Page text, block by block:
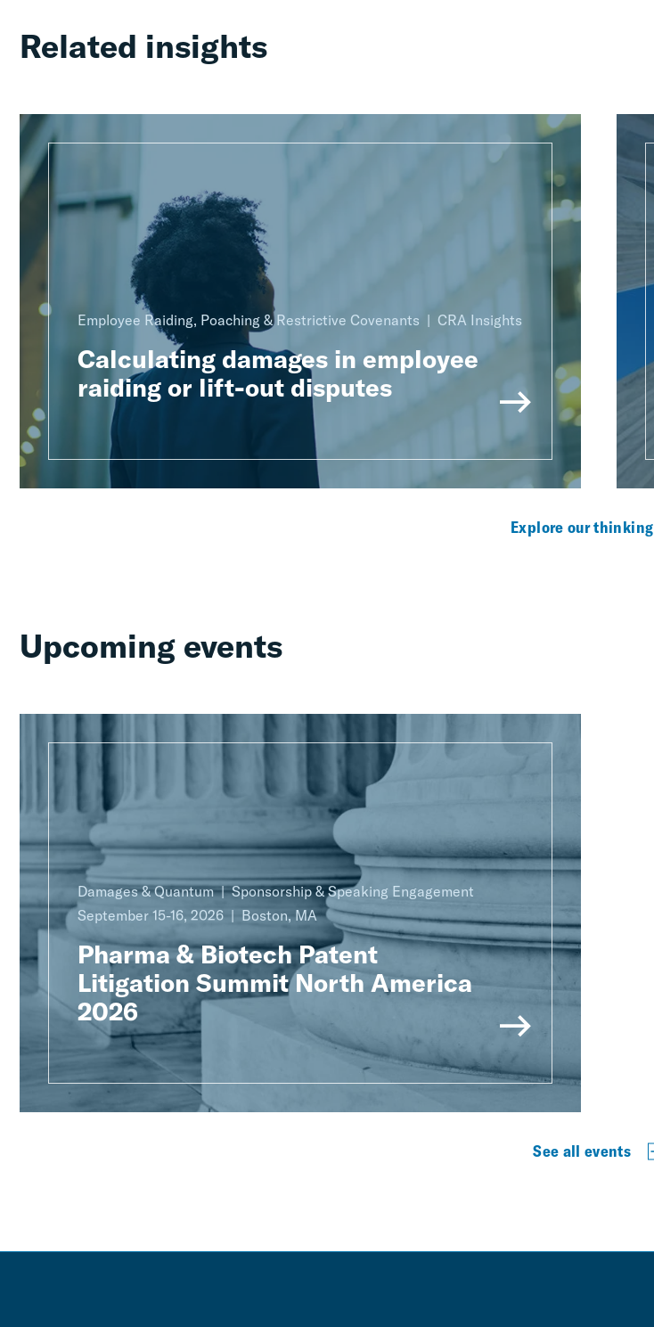
Related insights
Employee Raiding, Poaching & Restrictive Covenants CRA Insights
Calculating damages in employee
raiding or lift-out disputes
Explore our thinking
Upcoming events
Damages & Quantum
Sponsorship & Speaking Engagement
September 15-16, 2026
Boston, MA
Pharma & Biotech Patent
Litigation Summit North America
2026
See all events